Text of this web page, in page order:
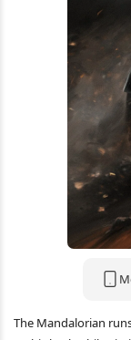
The Mandalorian